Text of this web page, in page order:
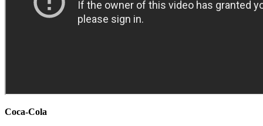
Coca-Cola